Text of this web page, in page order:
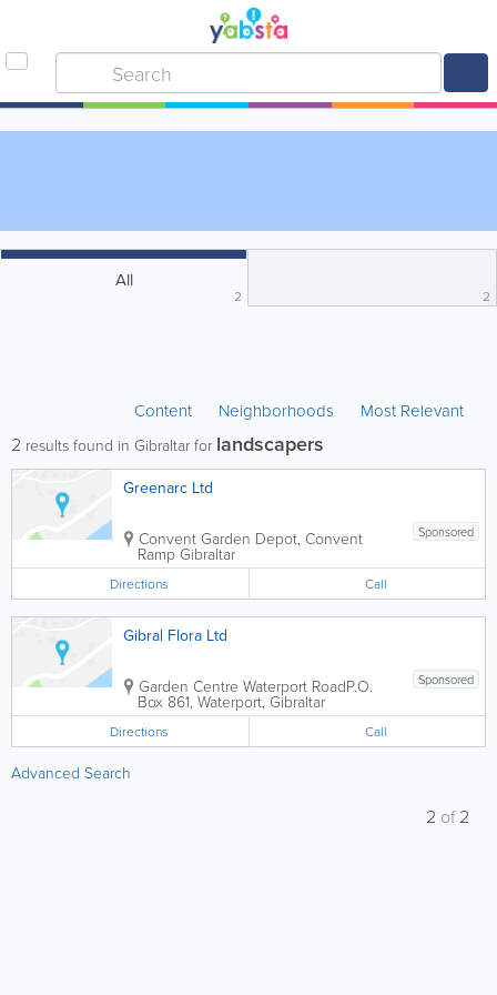
All
2 2
Content Neighborhoods Most Relevant
2 results found in Gibraltar for landscapers
Greenarc Ltd
Sponsored
Convent Garden Depot, Convent
Ramp Gibraltar
Directions Call
Gibral Flora Ltd
Sponsored
Garden Centre Waterport RoadP.O.
Box 861, Waterport, Gibraltar
Directions Call
Advanced Search
2 of2